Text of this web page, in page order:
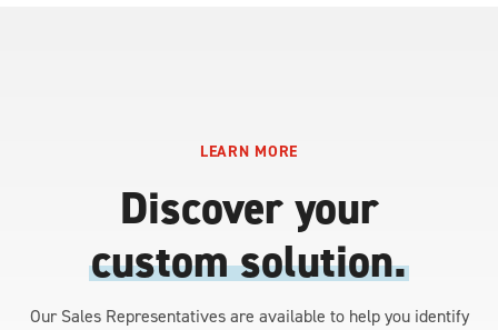
LEARN MORE
Discover your
custom solution.
Our Sales Representatives are available to help you identify